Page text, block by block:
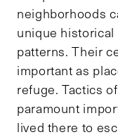
neighborhoods
unique
patterns. Their
important as
refuge. Tactics
paramount
lived there to